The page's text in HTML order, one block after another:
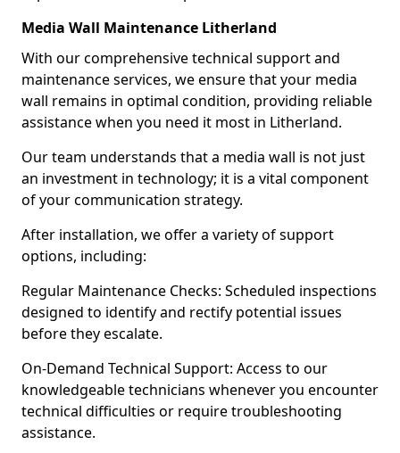
Media Wall Maintenance Litherland
With our comprehensive technical support and
maintenance services, we ensure that your media
wall remains in optimal condition, providing reliable
assistance when you need it most in Litherland.
Our team understands that a media wall is not just
an investment in technology; it is a vital component
of your communication strategy.
After installation, we offer a variety of support
options, including:
Regular Maintenance Checks: Scheduled inspections
designed to identify and rectify potential issues
before they escalate.
On-Demand Technical Support: Access to our
knowledgeable technicians whenever you encounter
technical difficulties or require troubleshooting
assistance.